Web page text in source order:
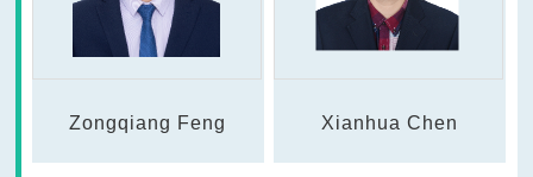
Zongqiang Feng Xianhua Chen